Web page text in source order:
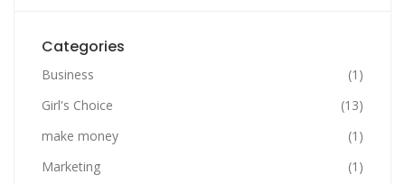
Categories
Business
(1)
Girl's Choice
(13)
make money
(1)
Marketing
(1)